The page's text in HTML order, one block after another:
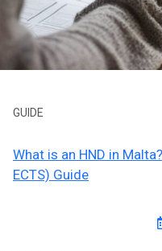
GUIDE
What is an HND in
ECTS) Guide